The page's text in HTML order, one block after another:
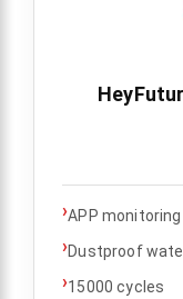
›APP monitoring
›Dustproof
›15000 cycles